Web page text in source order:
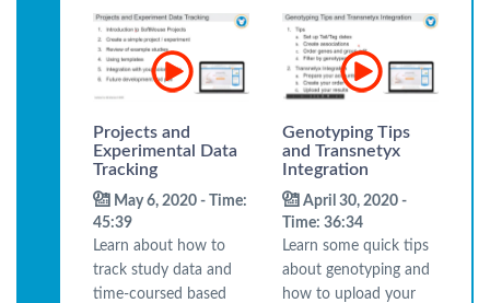
Projects and
Experimental Data
Tracking
May 6, 2020 - Time:
45:39
Learn about how to
track study data and
time-coursed based
Genotyping Tips
and Transnetyx
Integration
April 30, 2020 -
Time: 36:34
Learn some quick tips
about genotyping and
how to upload your